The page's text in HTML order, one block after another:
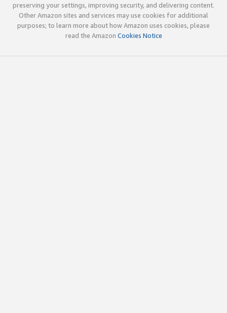
preserving your settings, improving security, and delivering content.
Other Amazon sites and services may use cookies for additional
purposes; to learn more about how Amazon uses cookies, please
read the Amazon Cookies Notice